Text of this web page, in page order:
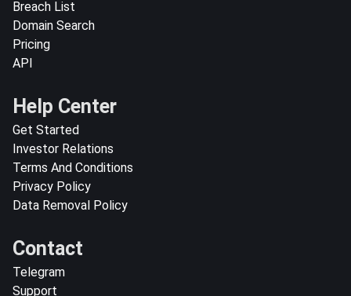
Breach List
Domain Search
Pricing
API
Help Center
Get Started
Investor Relations
Terms And Conditions
Privacy Policy
Data Removal Policy
Contact
Telegram
Support